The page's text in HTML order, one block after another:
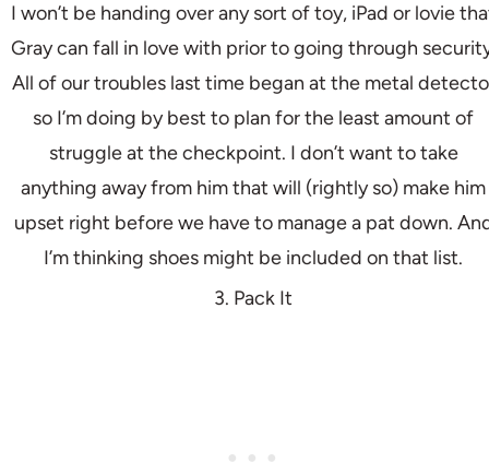
I won’t be handing over any sort of toy, iPad or lovie
Gray can fall in love with prior to going through
All of our troubles last time began at the metal
so I’m doing by best to plan for the least amount of
struggle at the checkpoint. I don’t want to take
anything away from him that will (rightly so) make him
upset right before we have to manage a pat down.
I’m thinking shoes might be included on that list.
3. Pack It